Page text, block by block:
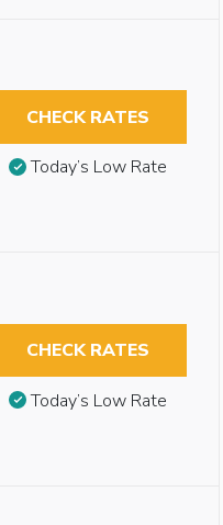
CHECK RATES
Today’s Low Rate
CHECK RATES
Today’s Low Rate